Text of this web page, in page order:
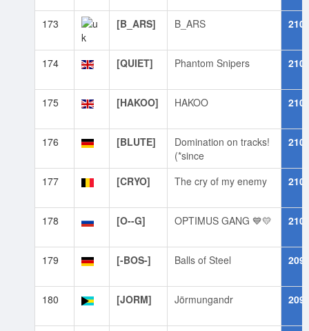
173 [B_ARS] B_ARS
174 [QUIET] Phantom Snipers
175 [HAKOO] HAKOO
176 [BLUTE]
Domination on tracks!
(*since
177 [CRYO] The cry of my enemy
178 [O--G] OPTIMUS GANG 💙💛
179 [-BOS-] Balls of Steel
180 [JORM] Jörmungandr